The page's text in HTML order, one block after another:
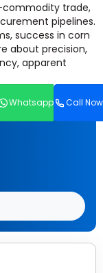
Whatsapp Call Now
commodity trade,
pipelines.
success in corn
about precision,
apparent